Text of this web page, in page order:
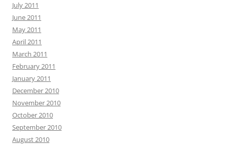
July 2011
June 2011
May 2011
April 2011
March 2011
February 2011
January 2011
December 2010
November 2010
October 2010
September 2010
August 2010